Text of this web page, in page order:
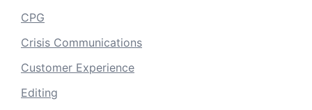
CPG
Crisis Communications
Customer Experience
Editing